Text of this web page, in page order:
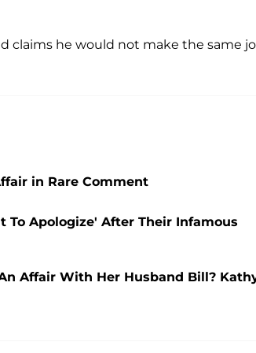
claims he would not make the same
in Rare Comment
To Apologize' After Their Infamous
Affair With Her Husband Bill?